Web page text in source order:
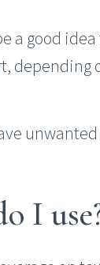
a good
depending
I